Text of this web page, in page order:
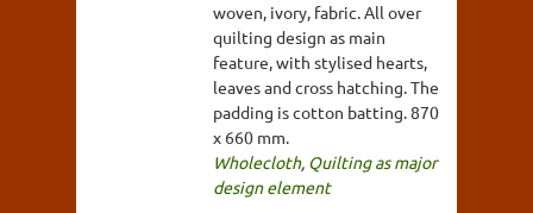
woven, ivory, fabric. All over
quilting design as main
feature, with stylised hearts,
leaves and cross hatching. The
padding is cotton batting. 870
x 660 mm.
Wholecloth, Quilting as major
design element